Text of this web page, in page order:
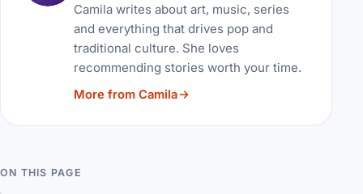
Camila writes about art, music, series
and everything that drives pop and
traditional culture. She loves
recommending stories worth your time.
More from Camila
ON THIS PAGE